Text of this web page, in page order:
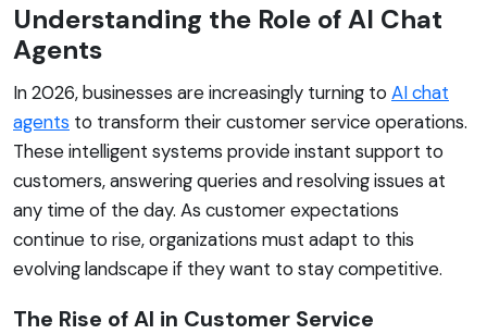
Understanding the Role of AI Chat
Agents
In 2026, businesses are increasingly turning to AI chat
agents to transform their customer service operations.
These intelligent systems provide instant support to
customers, answering queries and resolving issues at
any time of the day. As customer expectations
continue to rise, organizations must adapt to this
evolving landscape if they want to stay competitive.
The Rise of AI in Customer Service